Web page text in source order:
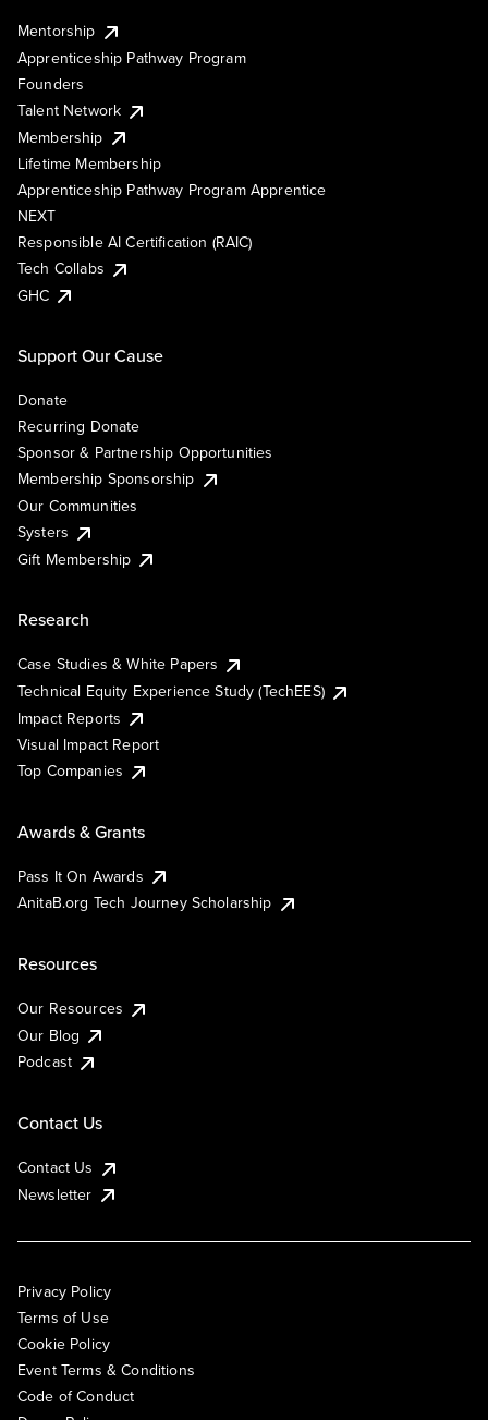
Mentorship
Apprenticeship Pathway Program
Founders
Talent Network
Membership
Lifetime Membership
Apprenticeship Pathway Program Apprentice
NEXT
Responsible AI Certification (RAIC)
Tech Collabs
GHC
Support Our Cause
Donate
Recurring Donate
Sponsor & Partnership Opportunities
Membership Sponsorship
Our Communities
Systers
Gift Membership
Research
Case Studies & White Papers
Technical Equity Experience Study (TechEES)
Impact Reports
Visual Impact Report
Top Companies
Awards & Grants
Pass It On Awards
AnitaB.org Tech Journey Scholarship
Resources
Our Resources
Our Blog
Podcast
Contact Us
Contact Us
Newsletter
Privacy Policy
Terms of Use
Cookie Policy
Event Terms & Conditions
Code of Conduct